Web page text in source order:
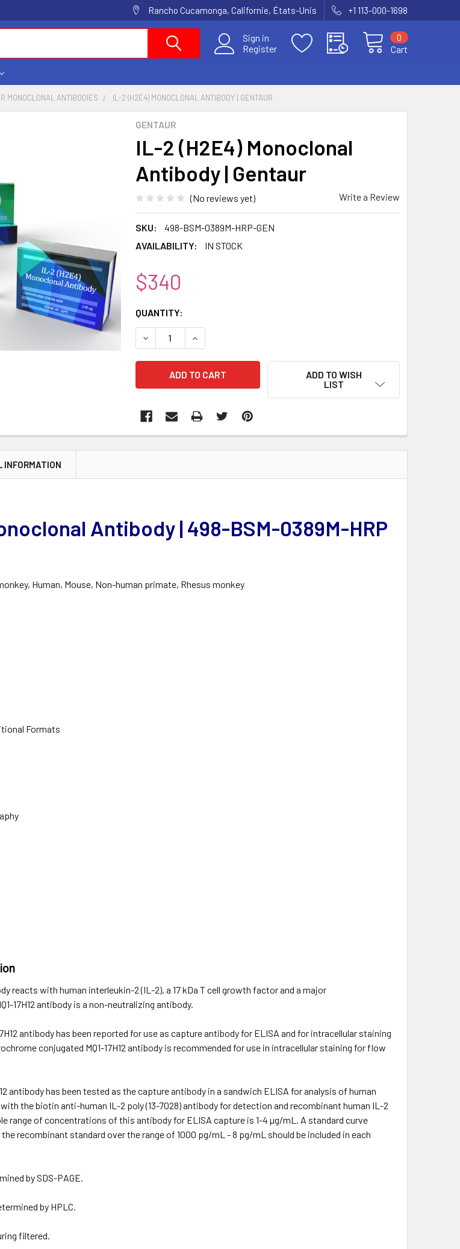
Rancho Cucamonga, Californie, États-Unis +1 113-000-1698
Sign in
Register
Cart
0
MONOCLONAL ANTIBODIES IL-2 (H2E4) MONOCLONAL ANTIBODY | GENTAUR
GENTAUR
IL-2 (H2E4) Monoclonal
Antibody | Gentaur
(No reviews yet) Write a Review
SKU:
498-BSM-0389M-HRP-GEN
AVAILABILITY:
IN STOCK
$340
CURRENT
STOCK:
QUANTITY:
DECREASE QUANTITY:INCREASE QUANTITY:
ADD TO WISH
LIST
Antibody | 498-BSM-0389M-HRP
Human, Mouse, Non-human primate, Rhesus monkey
Formats
reacts with human interleukin-2 (IL-2), a 17 kDa T cell growth factor and a major
17H12 antibody is a non-neutralizing antibody.
antibody has been reported for use as capture antibody for ELISA and for intracellular staining
conjugated MQ1-17H12 antibody is recommended for use in intracellular staining for flow
antibody has been tested as the capture antibody in a sandwich ELISA for analysis of human
the biotin anti-human IL-2 poly (13-7028) antibody for detection and recombinant human IL-2
range of concentrations of this antibody for ELISA capture is 1-4 µg/mL. A standard curve
recombinant standard over the range of 1000 pg/mL - 8 pg/mL should be included in each
by SDS-PAGE.
by HPLC.
filtered.